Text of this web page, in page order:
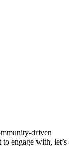
driven
engage with, let’s